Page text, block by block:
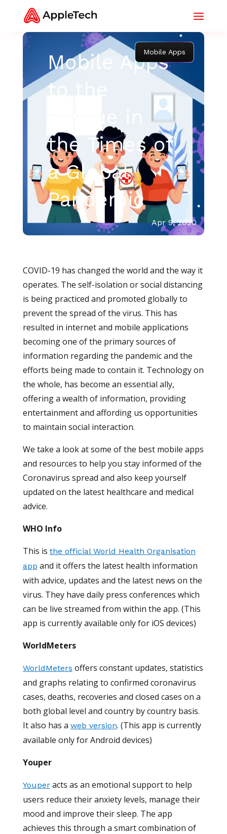
Mobile Apps
Mobile Apps
to the
the Times of
a Global
Pandemic
Apr 9, 2020
COVID-19 has changed the world and the way it
operates. The self-isolation or social distancing
is being practiced and promoted globally to
prevent the spread of the virus. This has
resulted in internet and mobile applications
becoming one of the primary sources of
information regarding the pandemic and the
efforts being made to contain it. Technology on
the whole, has become an essential ally,
offering a wealth of information, providing
entertainment and affording us opportunities
to maintain social interaction.
We take a look at some of the best mobile apps
and resources to help you stay informed of the
Coronavirus spread and also keep yourself
updated on the latest healthcare and medical
advice.
WHO Info
This is the official World Health Organisation
app and it offers the latest health information
with advice, updates and the latest news on the
virus. They have daily press conferences which
can be live streamed from within the app. (This
app is currently available only for iOS devices)
WorldMeters
WorldMeters offers constant updates, statistics
and graphs relating to confirmed coronavirus
cases, deaths, recoveries and closed cases on a
both global level and country by country basis.
It also has a web version. (This app is currently
available only for Android devices)
Youper
Youperacts as an emotional support to help
users reduce their anxiety levels, manage their
mood and improve their sleep. The app
achieves this through a smart combination of